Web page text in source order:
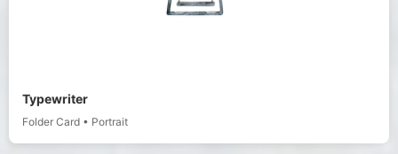
Typewriter
Folder Card • Portrait